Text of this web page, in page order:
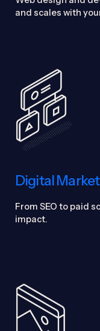
and scales with
Digital
From SEO to paid
impact.